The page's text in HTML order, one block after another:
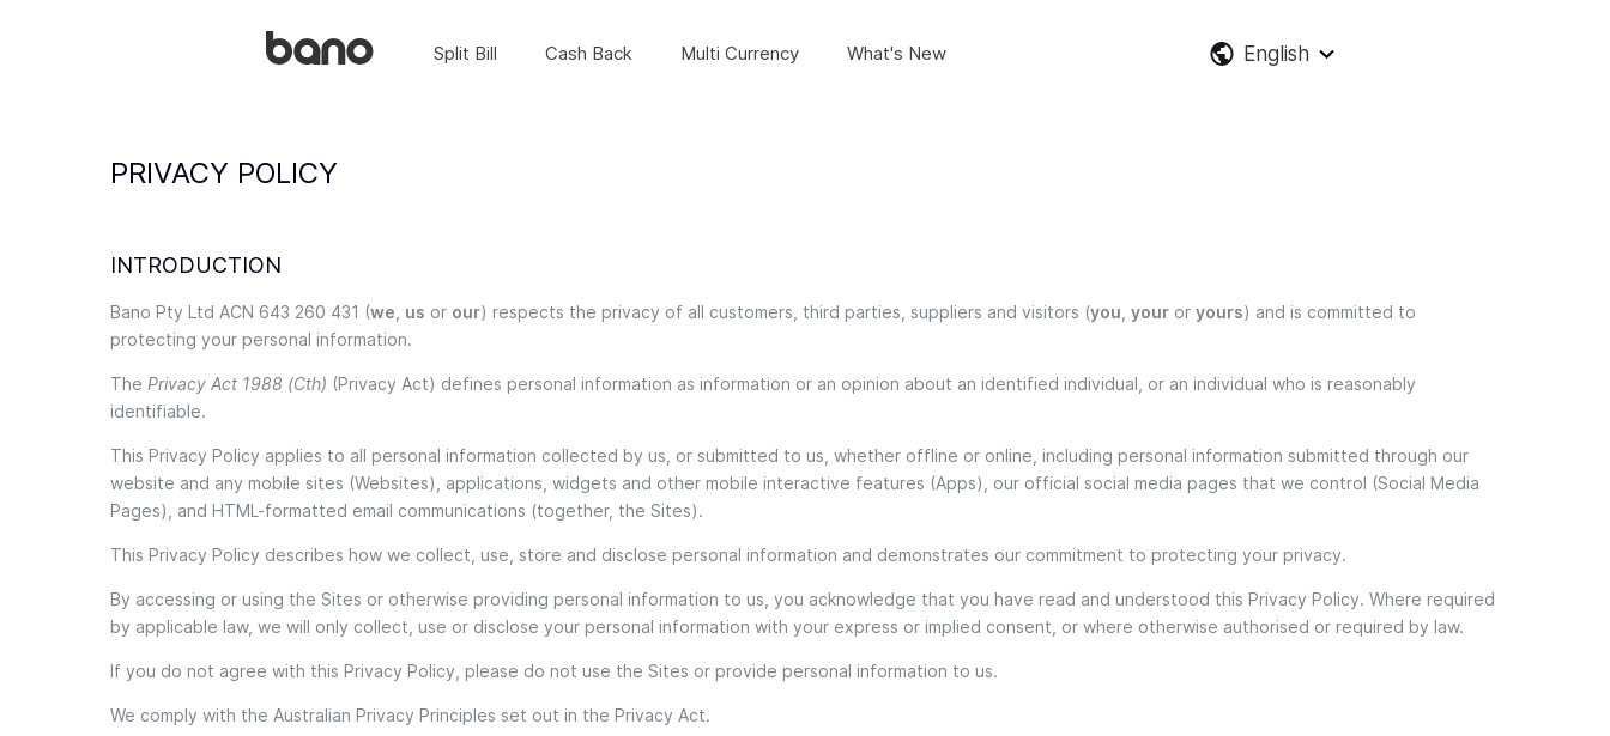
Split Bill Cash Back Multi Currency What's New English
PRIVACY POLICY
INTRODUCTION
Bano Pty Ltd ACN 643 260 431 (we us or our) respects the privacy of all customers, third parties, suppliers and visitors (you your or yours) and is committed to
protecting your personal information.
The Privacy Act 1988 (Cth) (Privacy Act) defines personal information as information or an opinion about an identified individual, or an individual who is reasonably
identifiable.
This Privacy Policy applies to all personal information collected by us, or submitted to us, whether offline or online, including personal information submitted through our
website and any mobile sites (Websites), applications, widgets and other mobile interactive features (Apps), our official social media pages that we control (Social Media
Pages), and HTML-formatted email communications (together, the Sites).
This Privacy Policy describes how we collect, use, store and disclose personal information and demonstrates our commitment to protecting your privacy.
By accessing or using the Sites or otherwise providing personal information to us, you acknowledge that you have read and understood this Privacy Policy. Where required
by applicable law, we will only collect, use or disclose your personal information with your express or implied consent, or where otherwise authorised or required by law.
If you do not agree with this Privacy Policy, please do not use the Sites or provide personal information to us.
We comply with the Australian Privacy Principles set out in the Privacy Act.